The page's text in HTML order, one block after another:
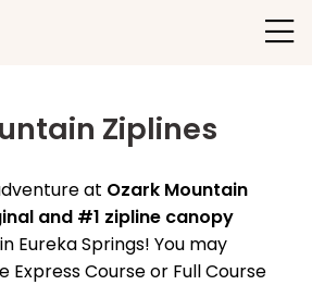
Ziplines
at Ozark Mountain
and #1 zipline canopy
Eureka Springs! You may
Express Course or Full Course